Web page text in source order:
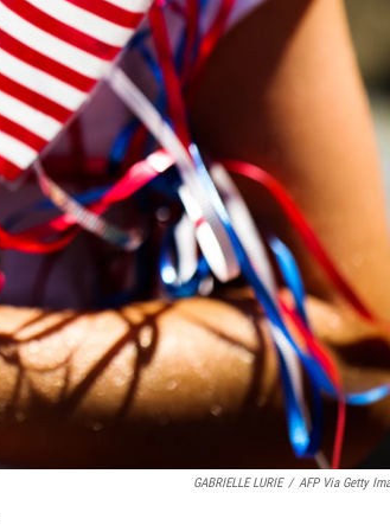
GABRIELLE LURIE / AFP Via Getty